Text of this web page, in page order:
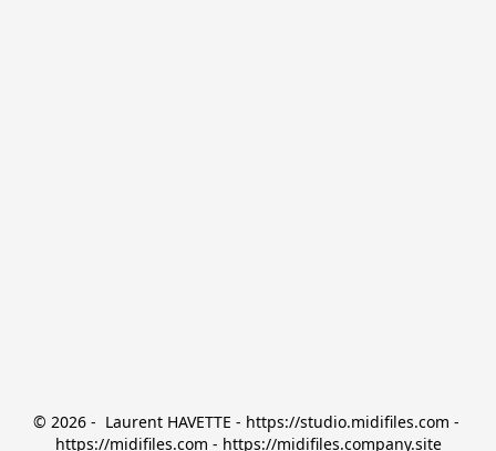
© 2026 -  Laurent HAVETTE - https://studio.midifiles.com -
https://midifiles.com - https://midifiles.company.site